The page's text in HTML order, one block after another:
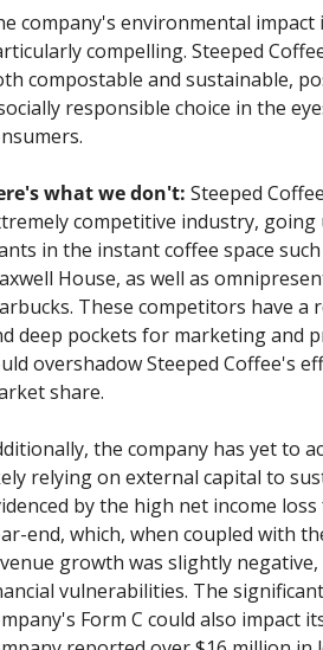
company's environmental impact
compelling. Steeped
compostable and sustainable,
responsible choice in the
what we don't: Steeped
competitive industry, going
in the instant coffee space
House, as well as
These competitors have a
deep pockets for marketing and
overshadow Steeped Coffee's
share.
the company has yet to
relying on external capital to
by the high net income
end, which, when coupled with
growth was slightly negative,
vulnerabilities. The
Form C could also impact